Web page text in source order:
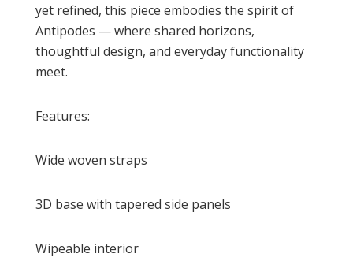
yet refined, this piece embodies the spirit of
Antipodes — where shared horizons,
thoughtful design, and everyday functionality
meet.
Features:
Wide woven straps
3D base with tapered side panels
Wipeable interior